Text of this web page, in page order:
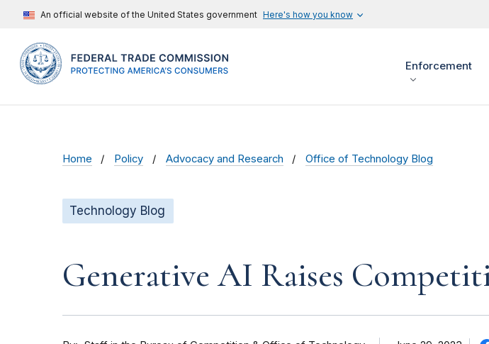
An official website of the United States government Here's how you know
Enforcement
Home Policy Advocacy and Research Office of Technology Blog
Technology Blog
Generative AI Raises